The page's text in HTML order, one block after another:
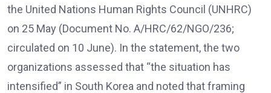
the United Nations Human Rights Council (UNHRC)
on 25 May (Document No. A/HRC/62/NGO/236;
circulated on 10 June). In the statement, the two
organizations assessed that “the situation has
intensified” in South Korea and noted that framing